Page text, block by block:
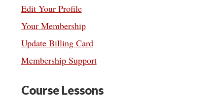
Edit Your Profile
Your Membership
Update Billing Card
Membership Support
Course Lessons